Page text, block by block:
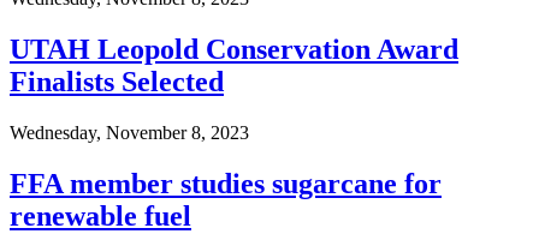
UTAH Leopold Conservation Award
Finalists Selected
Wednesday, November 8, 2023
FFA member studies sugarcane for
renewable fuel